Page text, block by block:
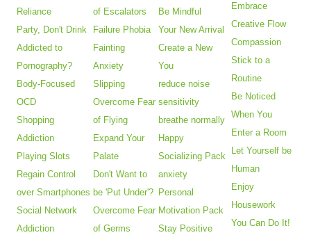
Reliance
Party, Don't Drink
Addicted to
Pornography?
Body-Focused
OCD
Shopping
Addiction
Playing Slots
Regain Control
over Smartphones
Social Network
Addiction
of Escalators
Failure Phobia
Fainting
Anxiety
Slipping
Overcome Fear
of Flying
Expand Your
Palate
Don't Want to
be 'Put Under'?
Overcome Fear
of Germs
Be Mindful
Your New Arrival
Create a New
You
reduce noise
sensitivity
breathe normally
Happy
Socializing Pack
anxiety
Personal
Motivation Pack
Stay Positive
Embrace
Creative Flow
Compassion
Stick to a
Routine
Be Noticed
When You
Enter a Room
Let Yourself be
Human
Enjoy
Housework
You Can Do It!